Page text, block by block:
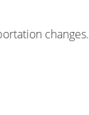
changes.